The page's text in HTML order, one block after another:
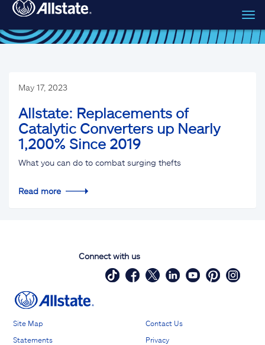
Skip to main content
May 17, 2023
Allstate: Replacements of
Catalytic Converters up Nearly
1,200% Since 2019
What you can do to combat surging thefts
Read more
Connect with us
Site Map
Contact Us
Statements
Privacy